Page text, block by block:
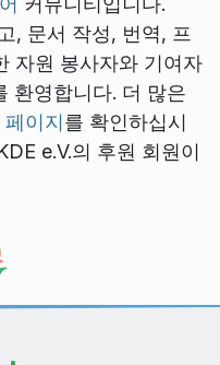
, 문서 작성, 번역, 프
자원 봉사자와 기여자
환영합니다. 더 많은
이지를 확인하십시
e.V.의 후원 회원이